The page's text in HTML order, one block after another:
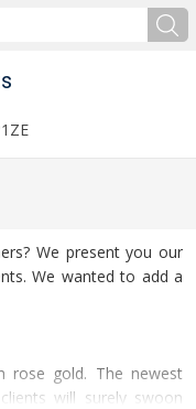
We present you our
We wanted to add a
rose gold. The newest
will surely swoon